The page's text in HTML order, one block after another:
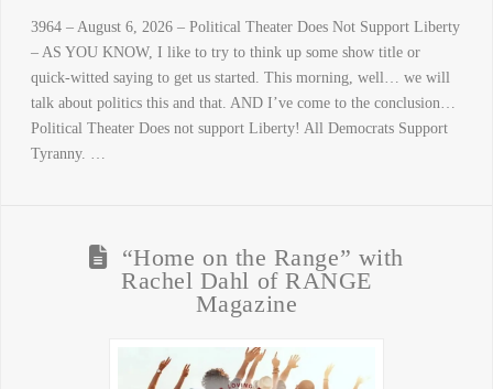
3964 – August 6, 2026 – Political Theater Does Not Support Liberty
– AS YOU KNOW, I like to try to think up some show title or
quick-witted saying to get us started. This morning, well… we will
talk about politics this and that. AND I’ve come to the conclusion…
Political Theater Does not support Liberty! All Democrats Support
Tyranny. …
“Home on the Range” with
Rachel Dahl of RANGE
Magazine